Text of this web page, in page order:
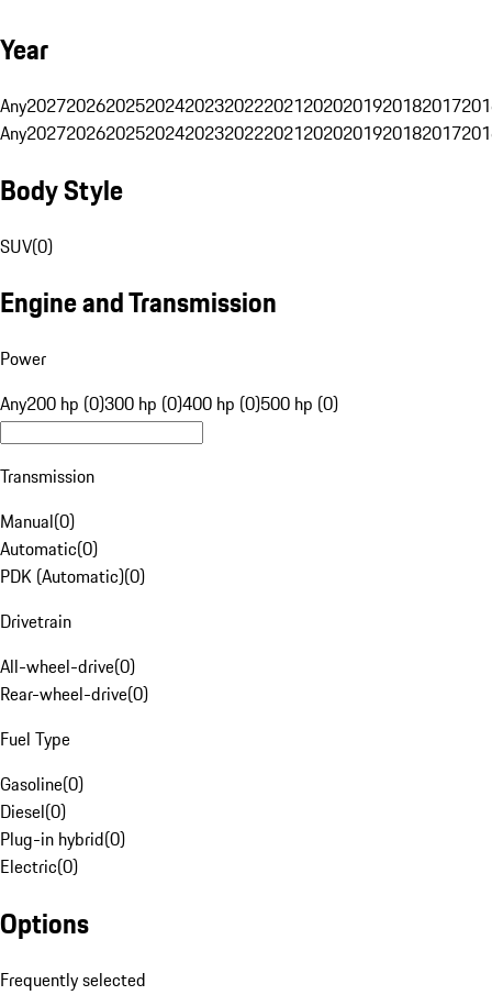
Year
Any20272026202520242023202220212020201920182017
Any20272026202520242023202220212020201920182017
Body Style
SUV(0)
Engine and Transmission
Power
Any200 hp (0)300 hp (0)400 hp (0)500 hp (0)
Transmission
Manual(0)
Automatic(0)
PDK (Automatic)(0)
Drivetrain
All-wheel-drive(0)
Rear-wheel-drive(0)
Fuel Type
Gasoline(0)
Diesel(0)
Plug-in hybrid(0)
Electric(0)
Options
Frequently selected